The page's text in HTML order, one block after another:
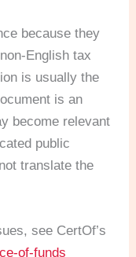
because they
English tax
is usually the
is an
become relevant
public
translate the
see CertOf’s
of-funds